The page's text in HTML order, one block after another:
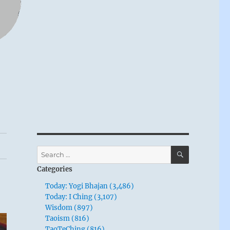
Search
for:
SEARCH
Categories
Today: Yogi Bhajan (3,486)
Today: I Ching (3,107)
Wisdom (897)
Taoism (816)